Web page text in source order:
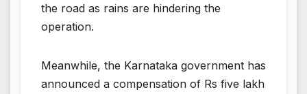
the road as rains are hindering the
operation.
Meanwhile, the Karnataka government has
announced a compensation of Rs five lakh